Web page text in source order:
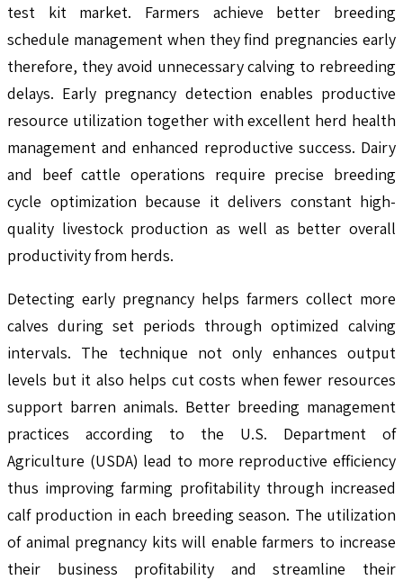
test kit market. Farmers achieve better breeding
schedule management when they find pregnancies early
therefore, they avoid unnecessary calving to rebreeding
delays. Early pregnancy detection enables productive
resource utilization together with excellent herd health
management and enhanced reproductive success. Dairy
and beef cattle operations require precise breeding
cycle optimization because it delivers constant high-
quality livestock production as well as better overall
productivity from herds.
Detecting early pregnancy helps farmers collect more
calves during set periods through optimized calving
intervals. The technique not only enhances output
levels but it also helps cut costs when fewer resources
support barren animals. Better breeding management
practices according to the U.S. Department of
Agriculture (USDA) lead to more reproductive efficiency
thus improving farming profitability through increased
calf production in each breeding season. The utilization
of animal pregnancy kits will enable farmers to increase
their business profitability and streamline their